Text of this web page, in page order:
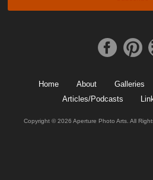
Home About Galleries
Articles/Podcasts
Copyright © 2026 Aperture Photo Arts. All